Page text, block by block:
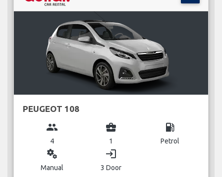
PEUGEOT 108
group
4
business_center
1
local_gas_station
Petrol
miscellaneous_services
Manual
login
3 Door